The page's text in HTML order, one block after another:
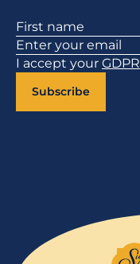
Section
I accept your GDPR
Subscribe